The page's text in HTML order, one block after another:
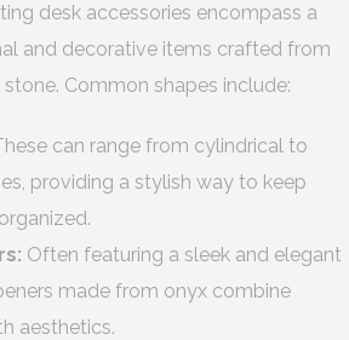
desk accessories encompass a
and decorative items crafted from
Common shapes include:
can range from cylindrical to
providing a stylish way to keep
Often featuring a sleek and elegant
made from onyx combine
aesthetics.